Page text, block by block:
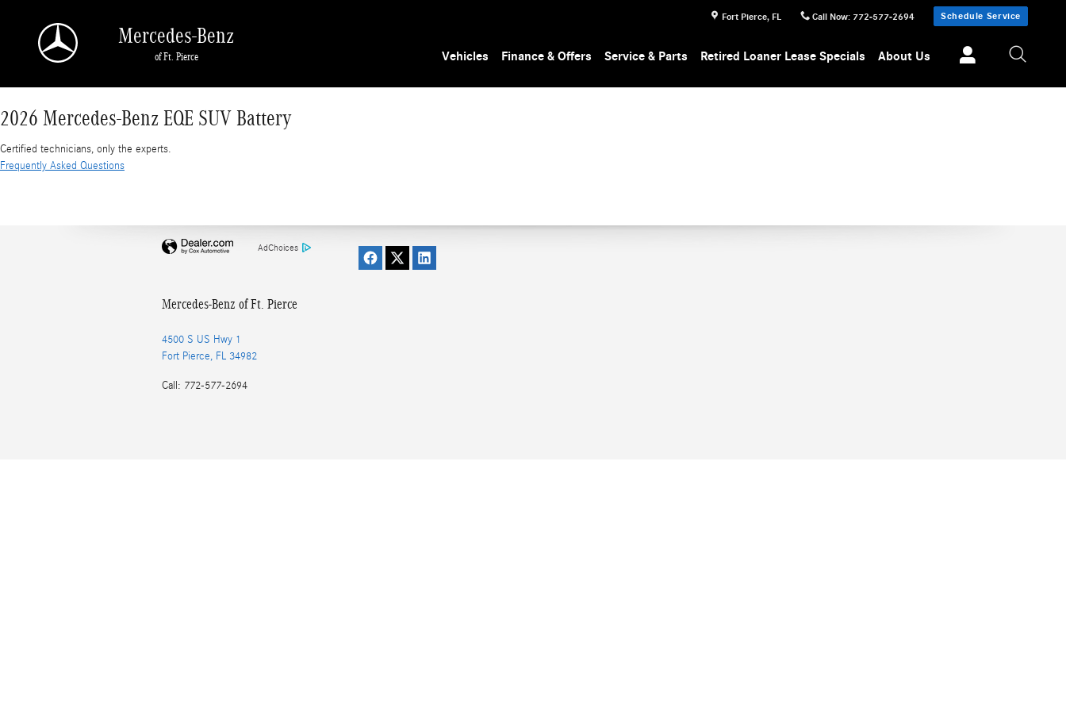
Fort Pierce, FL Call Now: 772-577-2694 Schedule Service
Mercedes-Benz
of Ft. Pierce Vehicles Finance & Offers Service & Parts Retired Loaner Lease Specials About Us
2026 Mercedes-Benz EQE SUV Battery
Certified technicians, only the experts.
Frequently Asked Questions
AdChoices
Mercedes-Benz of Ft. Pierce
4500 S US Hwy 1
Fort Pierce, FL 34982
Call : 772-577-2694